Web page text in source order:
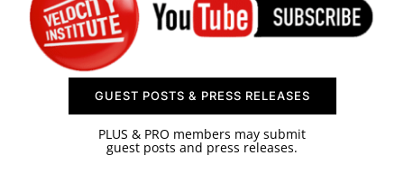
GUEST POSTS & PRESS RELEASES
PLUS & PRO members may submit
guest posts and press releases.